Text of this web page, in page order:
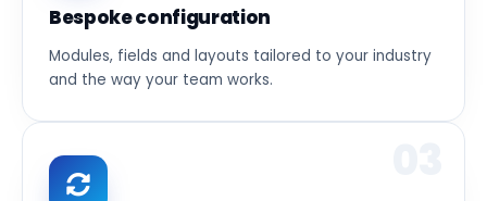
Bespoke configuration
Modules, fields and layouts tailored to your industry
and the way your team works.